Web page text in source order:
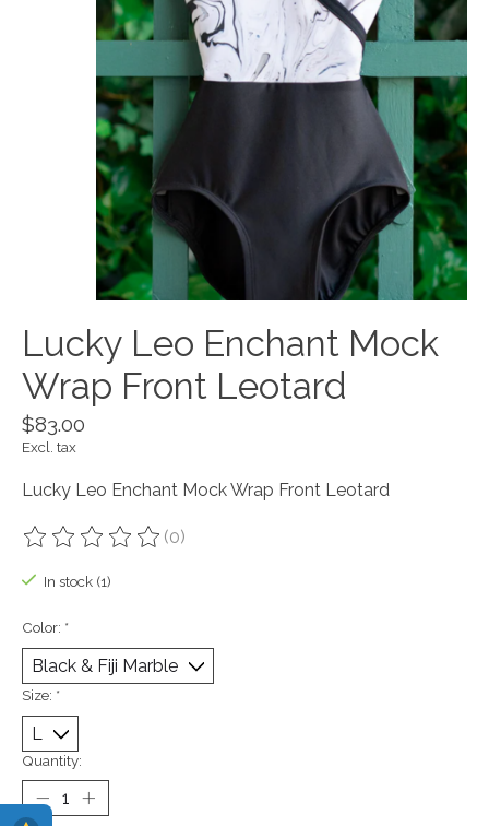
Lucky Leo Enchant Mock
Wrap Front Leotard
$83.00
Excl. tax
Lucky Leo Enchant Mock Wrap Front Leotard
The rating of this product is
(0)
In stock (1)
Color: *
Size: *
Quantity: